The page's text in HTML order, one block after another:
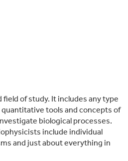
field of study. It includes any type
tools and concepts of
biological processes.
include individual
and just about everything in